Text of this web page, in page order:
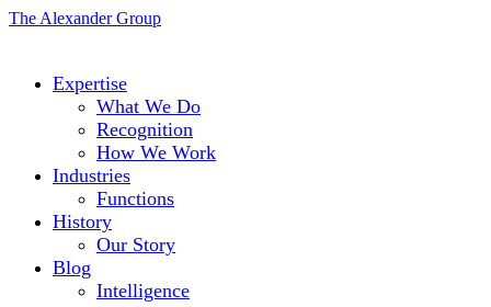
The Alexander Group
Expertise
What We Do
Recognition
How We Work
Industries
Functions
History
Our Story
Blog
Intelligence